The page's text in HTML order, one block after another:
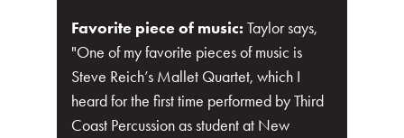
Favorite piece of music: Taylor says,
"One of my favorite pieces of music is
Steve Reich’s Mallet Quartet, which I
heard for the first time performed by Third
Coast Percussion as student at New